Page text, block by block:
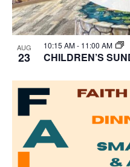
AUG
23
10:15 AM- 11:00 AM
CHILDREN’S